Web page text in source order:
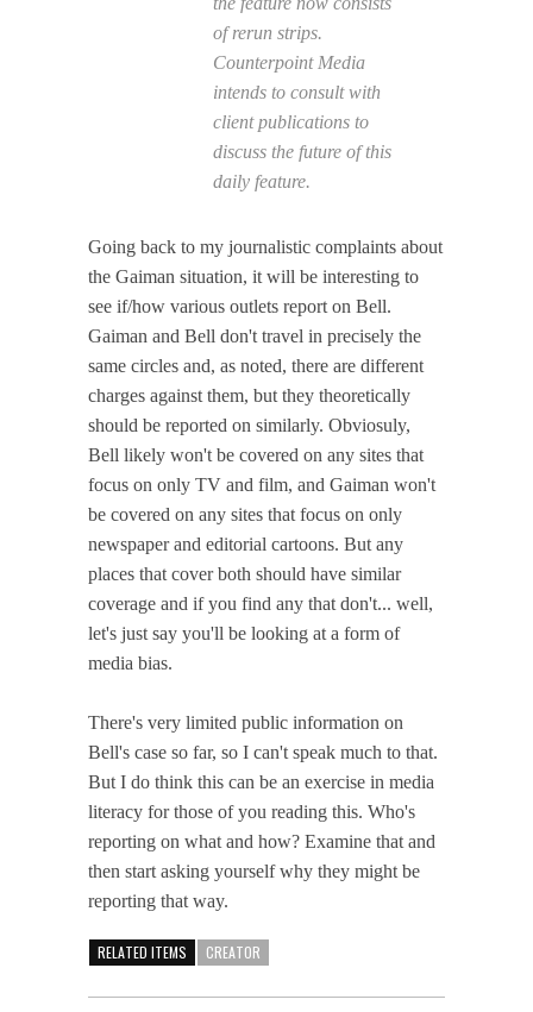
of rerun strips.
Counterpoint Media
intends to consult with
client publications to
discuss the future of this
daily feature.
Going back to my journalistic complaints about
the Gaiman situation, it will be interesting to
see if/how various outlets report on Bell.
Gaiman and Bell don't travel in precisely the
same circles and, as noted, there are different
charges against them, but they theoretically
should be reported on similarly. Obviosuly,
Bell likely won't be covered on any sites that
focus on only TV and film, and Gaiman won't
be covered on any sites that focus on only
newspaper and editorial cartoons. But any
places that cover both should have similar
coverage and if you find any that don't... well,
let's just say you'll be looking at a form of
media bias.
There's very limited public information on
Bell's case so far, so I can't speak much to that.
But I do think this can be an exercise in media
literacy for those of you reading this. Who's
reporting on what and how? Examine that and
then start asking yourself why they might be
reporting that way.
RELATED ITEMS CREATOR